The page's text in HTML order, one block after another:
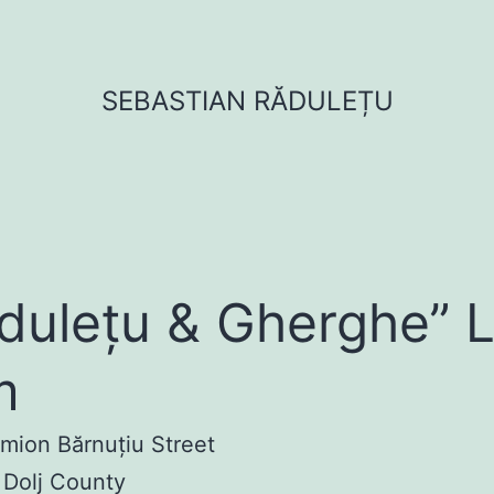
SEBASTIAN RĂDULEȚU
& Gherghe”
Bărnuțiu Street
County